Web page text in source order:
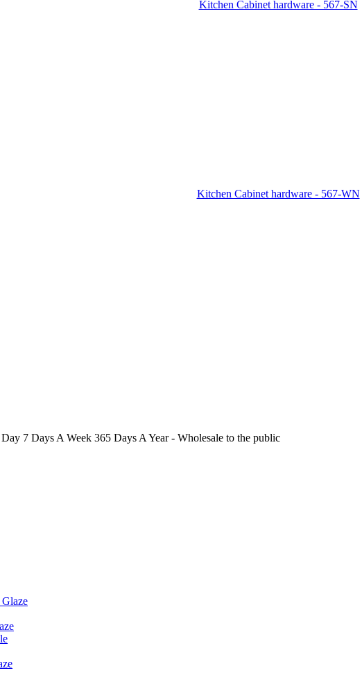
Kitchen Cabinet hardware - 567-SN
Kitchen Cabinet hardware - 567-WN
7 Days A Week 365 Days A Year - Wholesale to the public